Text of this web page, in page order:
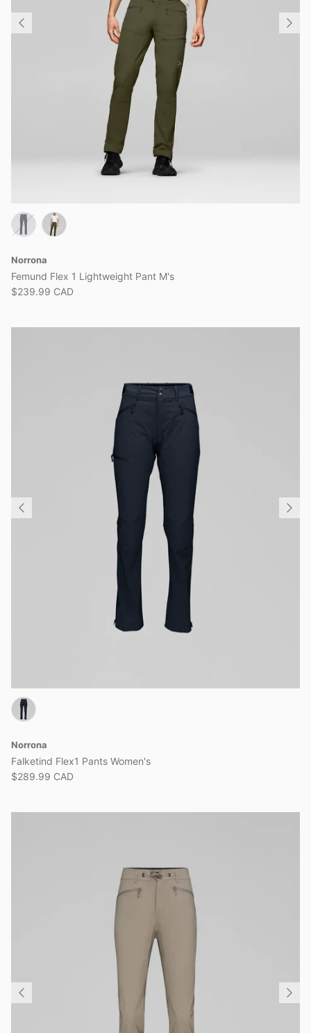
Norrona
Femund Flex 1 Lightweight Pant M's
$239.99 CAD
Norrona
Falketind Flex1 Pants Women's
$289.99 CAD